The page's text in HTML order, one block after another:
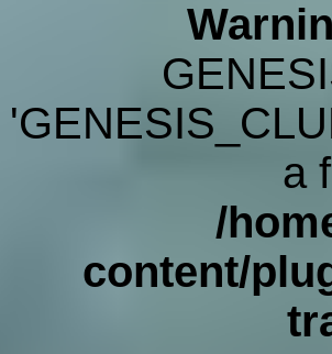
a
/
content/